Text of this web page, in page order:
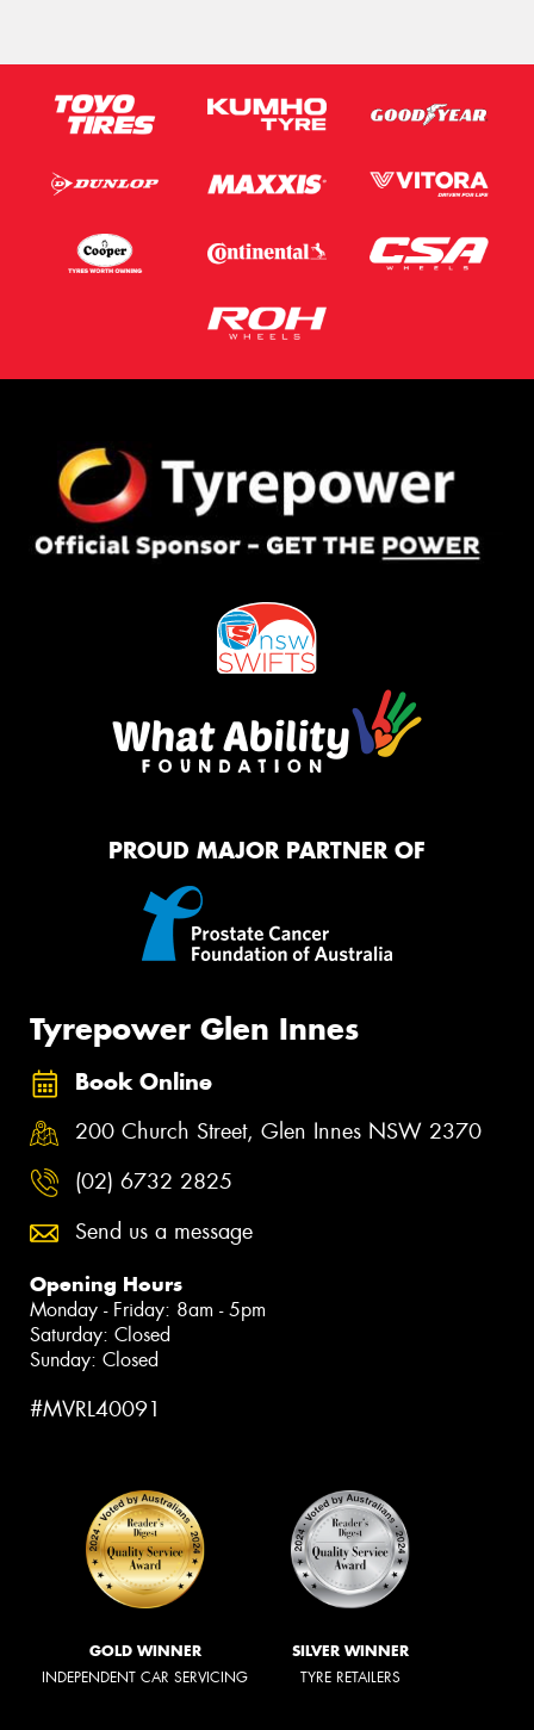
PROUD MAJOR PARTNER OF
Tyrepower Glen Innes
Book Online
200 Church Street, Glen Innes NSW 2370
(02) 6732 2825
Send us a message
Opening Hours
Monday - Friday: 8am - 5pm
Saturday: Closed
Sunday: Closed
#MVRL40091
GOLD WINNER
INDEPENDENT CAR SERVICING
SILVER WINNER
TYRE RETAILERS